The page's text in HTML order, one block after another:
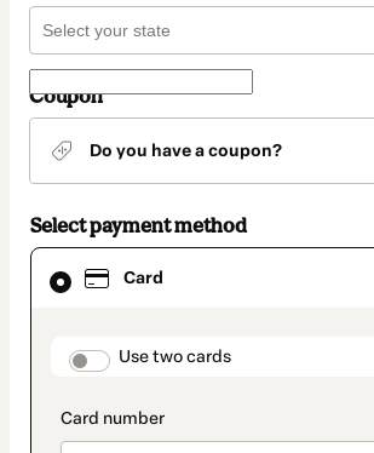
Coupon
Do you have a coupon?
Select payment method
Card
Use two cards
Card
selected
method